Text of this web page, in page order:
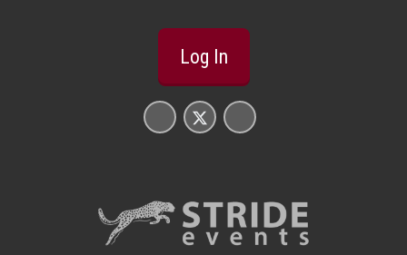
Log In